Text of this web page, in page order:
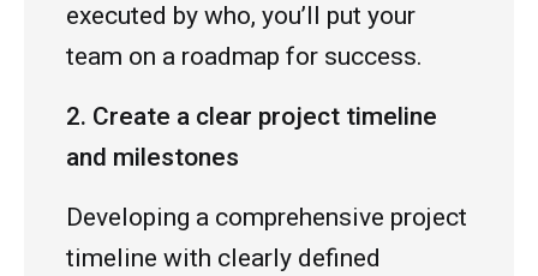
executed by who, you’ll put your
team on a roadmap for success.
2. Create a clear project timeline
and milestones
Developing a comprehensive project
timeline with clearly defined